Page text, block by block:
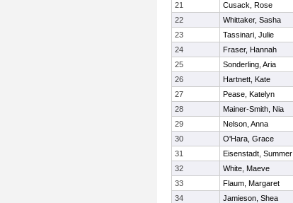
21
Cusack, Rose
22
Whittaker, Sasha
23
Tassinari, Julie
24
Fraser, Hannah
25
Sonderling, Aria
26
Hartnett, Kate
27
Pease, Katelyn
28
Mainer-Smith, Nia
29
Nelson, Anna
30
O'Hara, Grace
31
Eisenstadt, Summer
32
White, Maeve
33
Flaum, Margaret
34
Jamieson, Shea